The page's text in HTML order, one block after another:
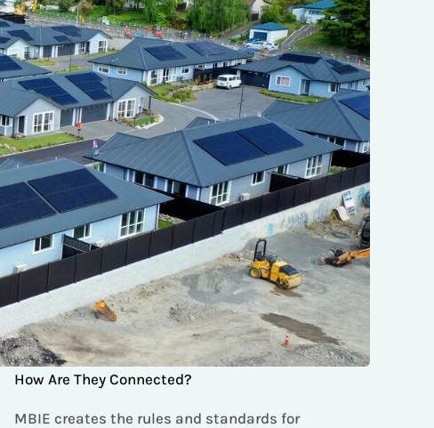
How Are They Connected?
MBIE creates the rules and standards for